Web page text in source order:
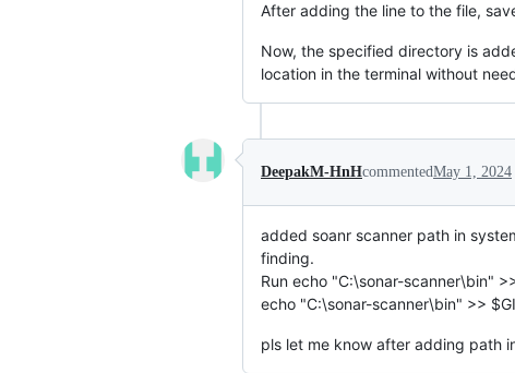
After adding the line to the file,
Now, the specified directory is
location in the terminal without
DeepakM-HnHcommentedMay 1, 2024
added soanr scanner path in
finding.
Run echo "C:\sonar-scanner\bin"
echo "C:\sonar-scanner\bin" >>
pls let me know after adding path